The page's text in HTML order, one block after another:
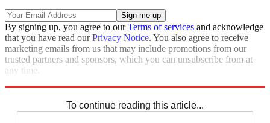
By signing up, you agree to ourTerms of services and acknowledge
that you have read ourPrivacy Notice. You also agree to receive
marketing emails from us that may include promotions from our
trusted partners and sponsors, which you can unsubscribe from at
any time.
To continue reading this article...